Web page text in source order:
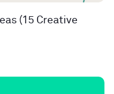
(15 Creative